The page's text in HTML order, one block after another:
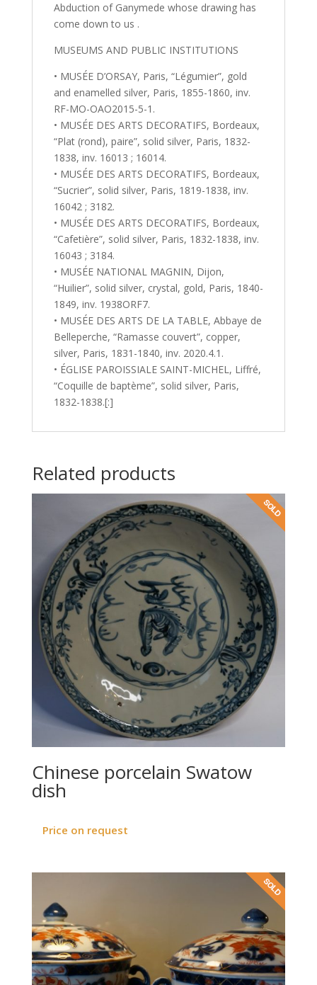
Abduction of Ganymede whose drawing has
come down to us .
MUSEUMS AND PUBLIC INSTITUTIONS
• MUSÉE D’ORSAY, Paris, “Légumier”, gold
and enamelled silver, Paris, 1855-1860, inv.
RF-MO-OAO2015-5-1.
• MUSÉE DES ARTS DECORATIFS, Bordeaux,
“Plat (rond), paire”, solid silver, Paris, 1832-
1838, inv. 16013 ; 16014.
• MUSÉE DES ARTS DECORATIFS, Bordeaux,
“Sucrier”, solid silver, Paris, 1819-1838, inv.
16042 ; 3182.
• MUSÉE DES ARTS DECORATIFS, Bordeaux,
“Cafetière”, solid silver, Paris, 1832-1838, inv.
16043 ; 3184.
• MUSÉE NATIONAL MAGNIN, Dijon,
“Huilier”, solid silver, crystal, gold, Paris, 1840-
1849, inv. 1938ORF7.
• MUSÉE DES ARTS DE LA TABLE, Abbaye de
Belleperche, “Ramasse couvert”, copper,
silver, Paris, 1831-1840, inv. 2020.4.1.
• ÉGLISE PAROISSIALE SAINT-MICHEL, Liffré,
“Coquille de baptème”, solid silver, Paris,
1832-1838.[:]
Related products
Chinese porcelain Swatow
dish
Price on request